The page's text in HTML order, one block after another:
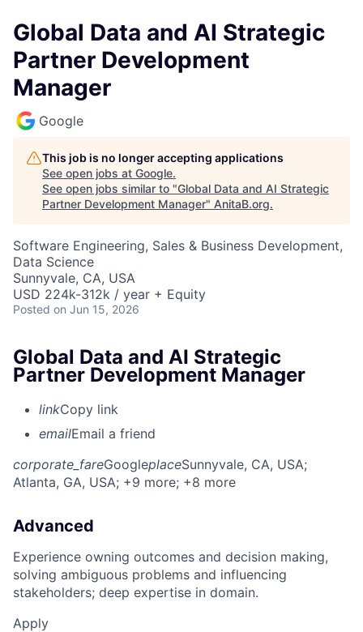
Global Data and AI Strategic
Partner Development
Manager
Google
This job is no longer accepting applications
See open jobs at Google.
See open jobs similar to "Global Data and AI Strategic
Partner Development Manager" AnitaB.org.
Software Engineering, Sales & Business Development,
Data Science
Sunnyvale, CA, USA
USD 224k-312k / year + Equity
Posted on Jun 15, 2026
Global Data and AI Strategic
Partner Development Manager
linkCopy link
emailEmail a friend
corporate_fareGoogleplaceSunnyvale, CA, USA;
Atlanta, GA, USA; +9 more; +8 more
Advanced
Experience owning outcomes and decision making,
solving ambiguous problems and influencing
stakeholders; deep expertise in domain.
Apply